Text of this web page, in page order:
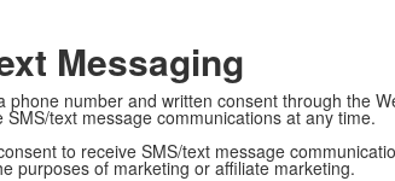
Messaging
phone number and written consent through the
SMS/text message communications at any time.
to receive SMS/text message
purposes of marketing or affiliate marketing.